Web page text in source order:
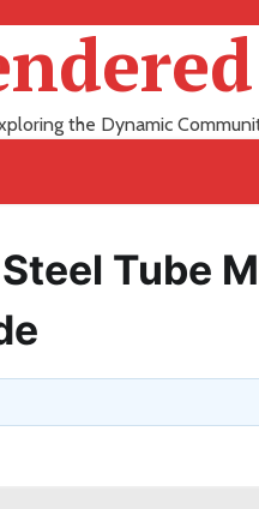
the Dynamic
Tube